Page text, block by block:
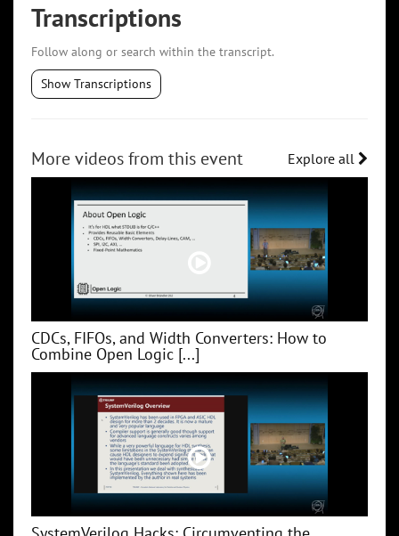
Transcriptions
Follow along or search within the transcript.
Show Transcriptions
More videos from this event Explore all
CDCs, FIFOs, and Width Converters: How to
Combine Open Logic [...]